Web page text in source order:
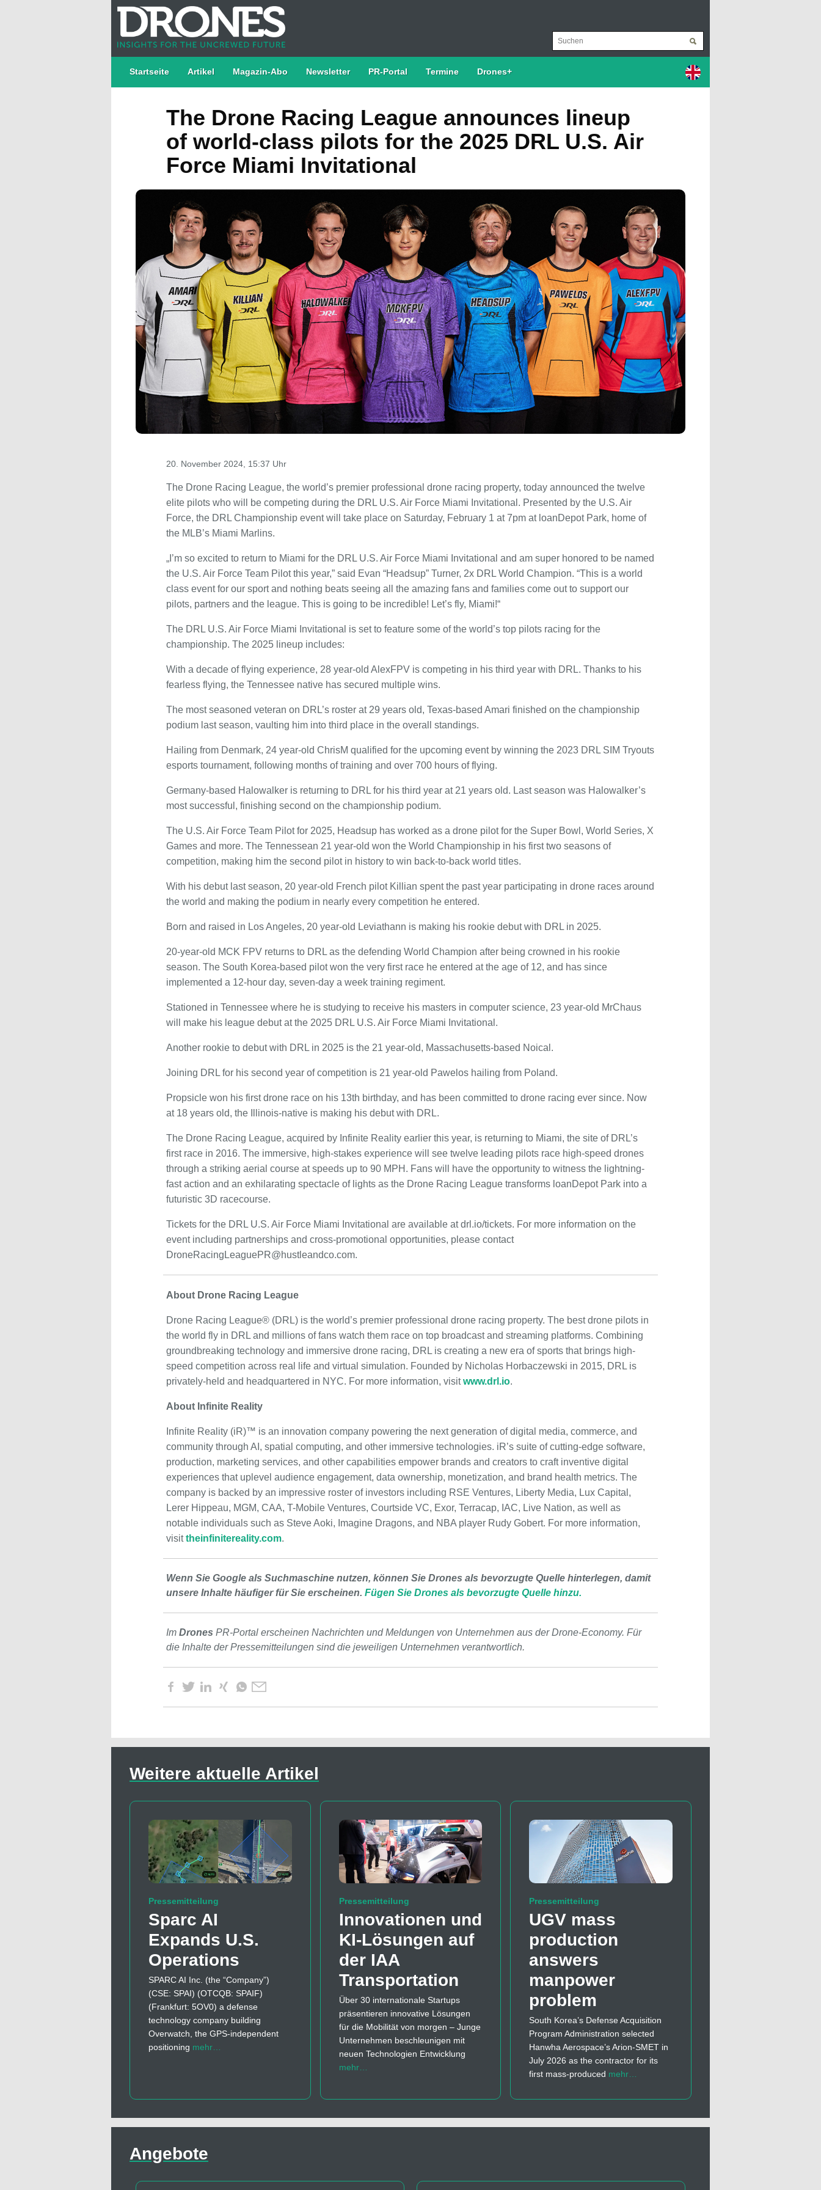
Startseite Artikel Magazin-Abo Newsletter PR-Portal Termine Drones+
The Drone Racing League announces lineup
of world-class pilots for the 2025 DRL U.S. Air
Force Miami Invitational
20. November 2024, 15:37 Uhr
The Drone Racing League, the world’s premier professional drone racing property, today announced the twelve
elite pilots who will be competing during the DRL U.S. Air Force Miami Invitational. Presented by the U.S. Air
Force, the DRL Championship event will take place on Saturday, February 1 at 7pm at loanDepot Park, home of
the MLB’s Miami Marlins.
„I’m so excited to return to Miami for the DRL U.S. Air Force Miami Invitational and am super honored to be named
the U.S. Air Force Team Pilot this year,” said Evan “Headsup” Turner, 2x DRL World Champion. “This is a world
class event for our sport and nothing beats seeing all the amazing fans and families come out to support our
pilots, partners and the league. This is going to be incredible! Let’s fly, Miami!“
The DRL U.S. Air Force Miami Invitational is set to feature some of the world’s top pilots racing for the
championship. The 2025 lineup includes:
With a decade of flying experience, 28 year-old AlexFPV is competing in his third year with DRL. Thanks to his
fearless flying, the Tennessee native has secured multiple wins.
The most seasoned veteran on DRL’s roster at 29 years old, Texas-based Amari finished on the championship
podium last season, vaulting him into third place in the overall standings.
Hailing from Denmark, 24 year-old ChrisM qualified for the upcoming event by winning the 2023 DRL SIM Tryouts
esports tournament, following months of training and over 700 hours of flying.
Germany-based Halowalker is returning to DRL for his third year at 21 years old. Last season was Halowalker’s
most successful, finishing second on the championship podium.
The U.S. Air Force Team Pilot for 2025, Headsup has worked as a drone pilot for the Super Bowl, World Series, X
Games and more. The Tennessean 21 year-old won the World Championship in his first two seasons of
competition, making him the second pilot in history to win back-to-back world titles.
With his debut last season, 20 year-old French pilot Killian spent the past year participating in drone races around
the world and making the podium in nearly every competition he entered.
Born and raised in Los Angeles, 20 year-old Leviathann is making his rookie debut with DRL in 2025.
20-year-old MCK FPV returns to DRL as the defending World Champion after being crowned in his rookie
season. The South Korea-based pilot won the very first race he entered at the age of 12, and has since
implemented a 12-hour day, seven-day a week training regiment.
Stationed in Tennessee where he is studying to receive his masters in computer science, 23 year-old MrChaus
will make his league debut at the 2025 DRL U.S. Air Force Miami Invitational.
Another rookie to debut with DRL in 2025 is the 21 year-old, Massachusetts-based Noical.
Joining DRL for his second year of competition is 21 year-old Pawelos hailing from Poland.
Propsicle won his first drone race on his 13th birthday, and has been committed to drone racing ever since. Now
at 18 years old, the Illinois-native is making his debut with DRL.
The Drone Racing League, acquired by Infinite Reality earlier this year, is returning to Miami, the site of DRL’s
first race in 2016. The immersive, high-stakes experience will see twelve leading pilots race high-speed drones
through a striking aerial course at speeds up to 90 MPH. Fans will have the opportunity to witness the lightning-
fast action and an exhilarating spectacle of lights as the Drone Racing League transforms loanDepot Park into a
futuristic 3D racecourse.
Tickets for the DRL U.S. Air Force Miami Invitational are available at drl.io/tickets. For more information on the
event including partnerships and cross-promotional opportunities, please contact
DroneRacingLeaguePR@hustleandco.com.
About Drone Racing League
Drone Racing League® (DRL) is the world’s premier professional drone racing property. The best drone pilots in
the world fly in DRL and millions of fans watch them race on top broadcast and streaming platforms. Combining
groundbreaking technology and immersive drone racing, DRL is creating a new era of sports that brings high-
speed competition across real life and virtual simulation. Founded by Nicholas Horbaczewski in 2015, DRL is
privately-held and headquartered in NYC. For more information, visitwww.drl.io.
About Infinite Reality
Infinite Reality (iR)™ is an innovation company powering the next generation of digital media, commerce, and
community through AI, spatial computing, and other immersive technologies. iR’s suite of cutting-edge software,
production, marketing services, and other capabilities empower brands and creators to craft inventive digital
experiences that uplevel audience engagement, data ownership, monetization, and brand health metrics. The
company is backed by an impressive roster of investors including RSE Ventures, Liberty Media, Lux Capital,
Lerer Hippeau, MGM, CAA, T-Mobile Ventures, Courtside VC, Exor, Terracap, IAC, Live Nation, as well as
notable individuals such as Steve Aoki, Imagine Dragons, and NBA player Rudy Gobert. For more information,
visittheinfinitereality.com.
Wenn Sie Google als Suchmaschine nutzen, können Sie Drones als bevorzugte Quelle hinterlegen, damit
unsere Inhalte häufiger für Sie erscheinen. Fügen Sie Drones als bevorzugte Quelle hinzu.
Im Drones PR-Portal erscheinen Nachrichten und Meldungen von Unternehmen aus der Drone-Economy. Für
die Inhalte der Pressemitteilungen sind die jeweiligen Unternehmen verantwortlich.
Weitere aktuelle Artikel
Pressemitteilung
Sparc AI
Expands U.S.
Operations
SPARC AI Inc. (the “Company”)
(CSE: SPAI) (OTCQB: SPAIF)
(Frankfurt: 5OV0) a defense
technology company building
Overwatch, the GPS-independent
positioning mehr…
Pressemitteilung
Innovationen und
KI-Lösungen auf
der IAA
Transportation
Über 30 internationale Startups
präsentieren innovative Lösungen
für die Mobilität von morgen – Junge
Unternehmen beschleunigen mit
neuen Technologien Entwicklung
mehr…
Pressemitteilung
UGV mass
production
answers
manpower
problem
South Korea’s Defense Acquisition
Program Administration selected
Hanwha Aerospace’s Arion-SMET in
July 2026 as the contractor for its
first mass-produced mehr…
Angebote